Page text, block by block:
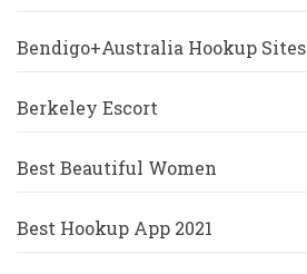
Bendigo+Australia Hookup Sites
Berkeley Escort
Best Beautiful Women
Best Hookup App 2021